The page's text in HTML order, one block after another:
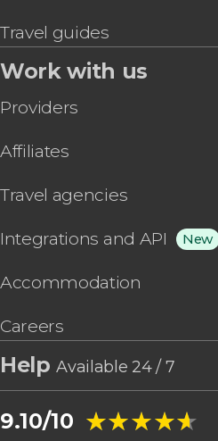
Travel guides
Work with us
Providers
Affiliates
Travel agencies
Integrations and API New
Accommodation
Careers
HelpAvailable 24 / 7
9.10/10 ★★★★★
★★★★★